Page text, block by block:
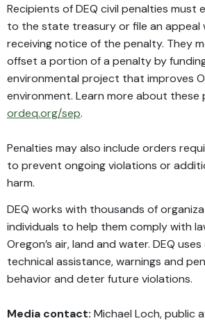
Recipients of DEQ civil penalties must
to the state treasury or file an appeal
receiving notice of the penalty. They
offset a portion of a penalty by
environmental project that improves
environment. Learn more about
ordeq.org/sep.
Penalties may also include orders
to prevent ongoing violations or
harm.
DEQ works with thousands of
individuals to help them comply with
Oregon’s air, land and water. DEQ
technical assistance, warnings and
behavior and deter future violations.
Media contact: Michael Loch, public